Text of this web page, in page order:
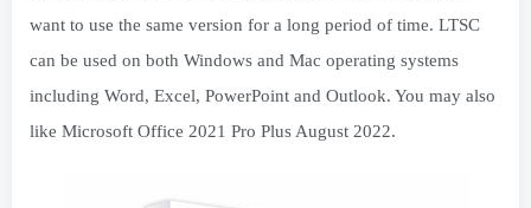
want to use the same version for a long period of time. LTSC
can be used on both Windows and Mac operating systems
including Word, Excel, PowerPoint and Outlook. You may also
like Microsoft Office 2021 Pro Plus August 2022.